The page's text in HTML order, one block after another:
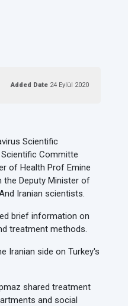
Added Date 24 Eylül 2020
Scientific
Committe
of Health Prof Emine
the Deputy Minister of
Iranian scientists.
brief information on
treatment methods.
Iranian side on Turkey's
shared treatment
and social